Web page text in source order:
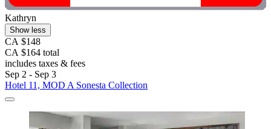
Kathryn
Show less
CA $148
CA $164 total
includes taxes & fees
Sep 2 - Sep 3
Hotel 11, MOD A Sonesta Collection